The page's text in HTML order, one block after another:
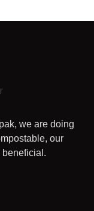
we are doing
our
beneficial.